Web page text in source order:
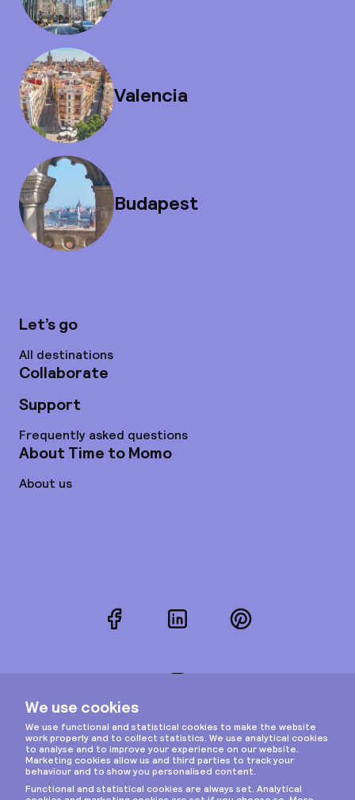
Valencia
Budapest
Let’s go
All destinations
Collaborate
Support
Frequently asked questions
About Time to Momo
About us
FacebookLinkedInPinterest